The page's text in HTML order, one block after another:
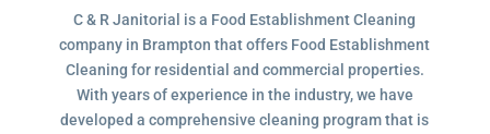
C & R Janitorial is a Food Establishment Cleaning
company in Brampton that offers Food Establishment
Cleaning for residential and commercial properties.
With years of experience in the industry, we have
developed a comprehensive cleaning program that is